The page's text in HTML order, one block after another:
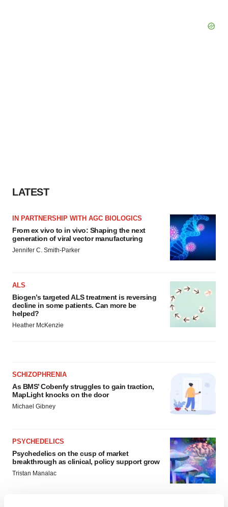
LATEST
IN PARTNERSHIP WITH AGC BIOLOGICS
From ex vivo to in vivo: Shaping the next
generation of viral vector manufacturing
Jennifer C. Smith-Parker
ALS
Biogen’s targeted ALS treatment is reversing
decline in some patients. Can more be
helped?
Heather McKenzie
SCHIZOPHRENIA
As BMS’ Cobenfy struggles to gain traction,
MapLight knocks on the door
Michael Gibney
PSYCHEDELICS
Psychedelics on the cusp of market
breakthrough as clinical, policy support grow
Tristan Manalac